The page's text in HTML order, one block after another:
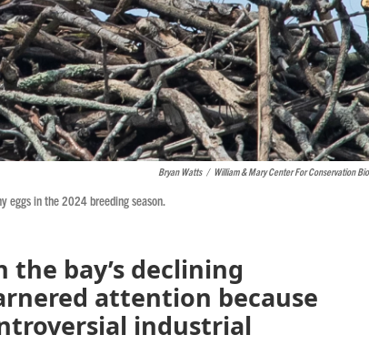
Bryan Watts / William & Mary Center For Conservation
eggs in the 2024 breeding season.
the bay’s declining
attention because
industrial